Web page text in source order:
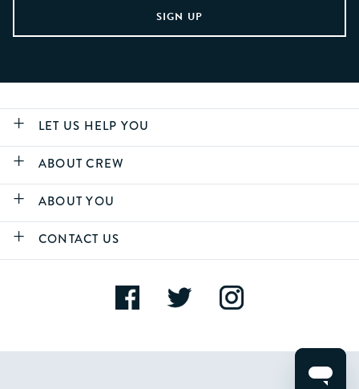
LET US HELP YOU
ABOUT CREW
ABOUT YOU
CONTACT US